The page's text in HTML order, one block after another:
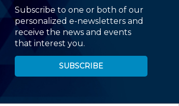
Subscribe to one or both of our
personalized e-newsletters and
receive the news and events
that interest you.
SUBSCRIBE